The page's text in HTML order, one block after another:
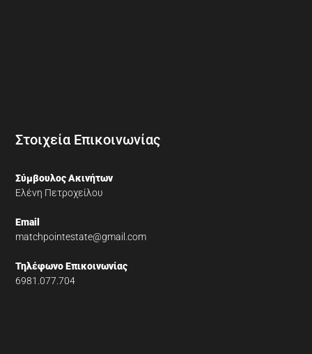
Στοιχεία Επικοινωνίας
Σύμβουλος Ακινήτων
Ελένη Πετροχείλου
Email
matchpointestate@gmail.com
Τηλέφωνο Επικοινωνίας
6981.077.704